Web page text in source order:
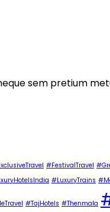
sem pretium
#FestivalTravel
#LuxuryTrains
#TajHotels #Thenmala